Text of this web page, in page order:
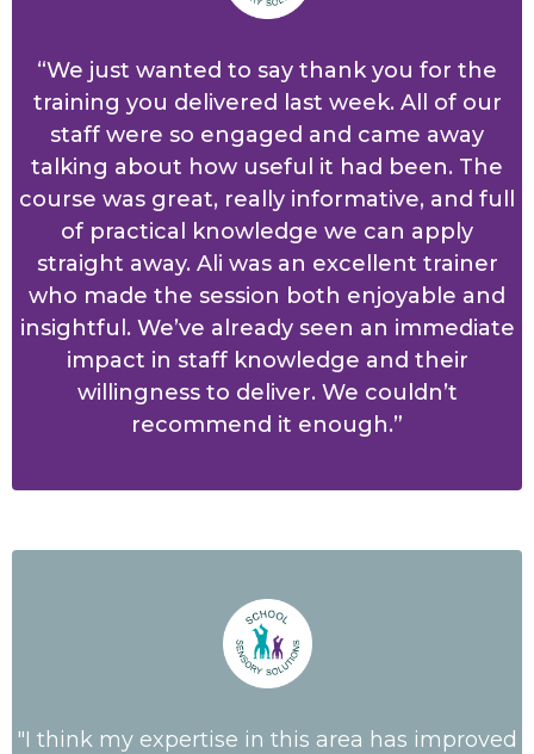
“We just wanted to say thank you for the
training you delivered last week. All of our
staff were so engaged and came away
talking about how useful it had been. The
course was great, really informative, and full
of practical knowledge we can apply
straight away. Ali was an excellent trainer
who made the session both enjoyable and
insightful. We’ve already seen an immediate
impact in staff knowledge and their
willingness to deliver. We couldn’t
recommend it enough.”
"I think my expertise in this area has improved